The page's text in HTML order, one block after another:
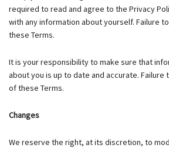
required to read and agree to the Privacy
with any information about yourself. Failure
these Terms.
It is your responsibility to make sure that
about you is up to date and accurate. Failure
of these Terms.
Changes
We reserve the right, at its discretion, to